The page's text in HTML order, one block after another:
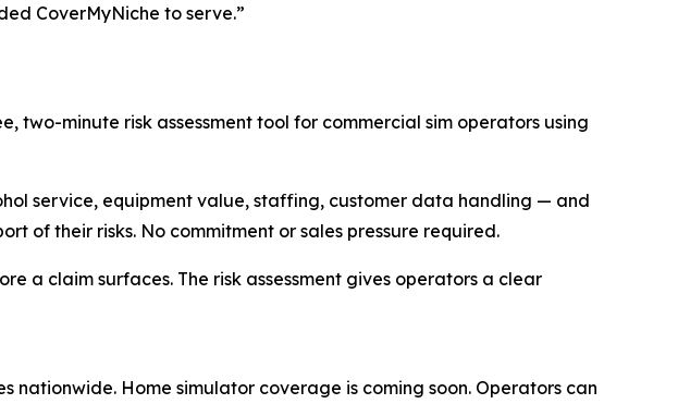
CoverMyNiche to serve.”
two-minute risk assessment tool for commercial sim operators using
service, equipment value, staffing, customer data handling — and
of their risks. No commitment or sales pressure required.
a claim surfaces. The risk assessment gives operators a clear
nationwide. Home simulator coverage is coming soon. Operators can